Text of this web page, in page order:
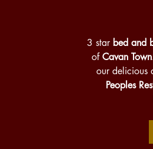
3 star bed and
ofCavan Town
our delicious
Peoples